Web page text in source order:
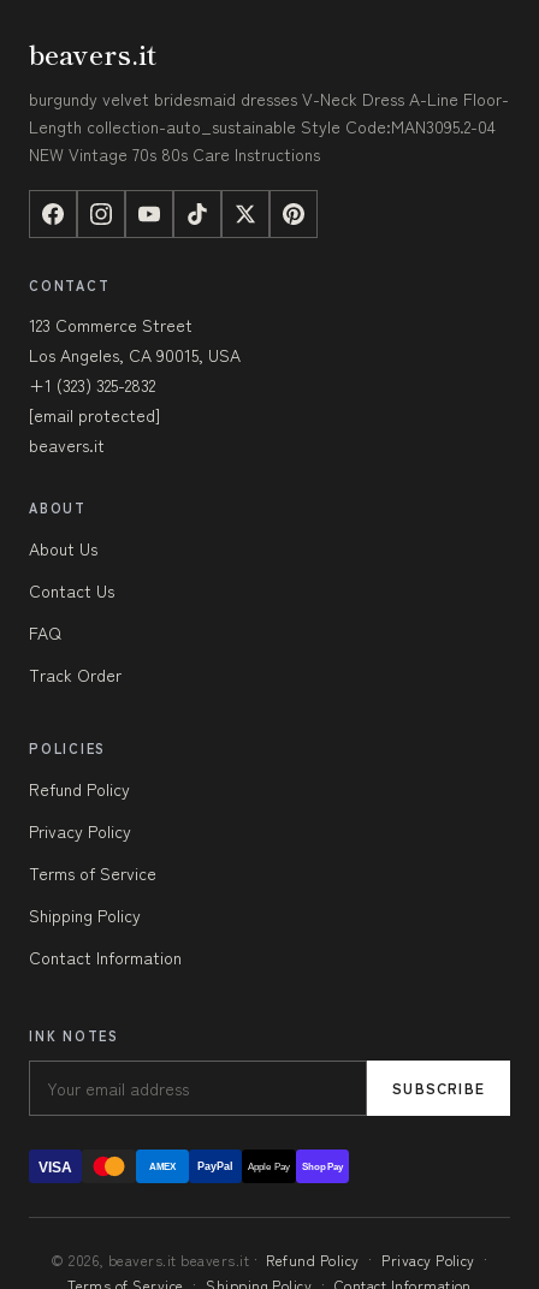
beavers.it
burgundy velvet bridesmaid dresses V-Neck Dress A-Line Floor-
Length collection-auto_sustainable Style Code:MAN3095.2-04
NEW Vintage 70s 80s Care Instructions
CONTACT
123 Commerce Street
Los Angeles, CA 90015, USA
+1 (323) 325-2832
[email protected]
beavers.it
ABOUT
About Us
Contact Us
FAQ
Track Order
POLICIES
Refund Policy
Privacy Policy
Terms of Service
Shipping Policy
Contact Information
INK NOTES
SUBSCRIBE
VISA AMEX PayPal Apple Pay Shop Pay
© 2026, beavers.it beavers.it · Refund Policy · Privacy Policy ·
Terms of Service · Shipping Policy · Contact Information